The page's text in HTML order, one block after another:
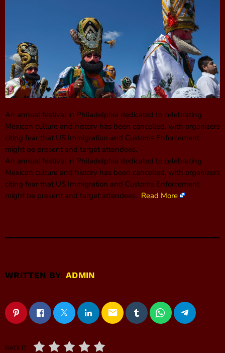
An annual festival in Philadelphia dedicated to celebrating
Mexican culture and history has been cancelled, with organizers
citing fear that US Immigration and Customs Enforcement
might be present and target attendees.
An annual festival in Philadelphia dedicated to celebrating
Mexican culture and history has been cancelled, with organizers
citing fear that US Immigration and Customs Enforcement
might be present and target attendees. Read More
WRITTEN BY:ADMIN
email
RATE IT